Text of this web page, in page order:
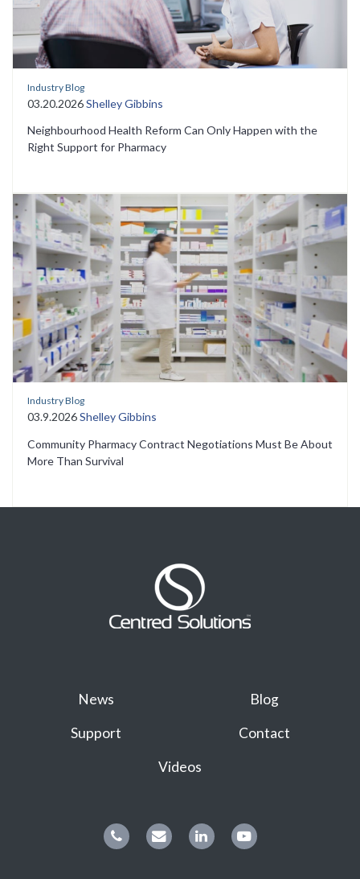
Industry Blog
03.20.2026Shelley Gibbins
Neighbourhood Health Reform Can Only Happen with the
Right Support for Pharmacy
Industry Blog
03.9.2026Shelley Gibbins
Community Pharmacy Contract Negotiations Must Be About
More Than Survival
News
Blog
Support
Contact
Videos